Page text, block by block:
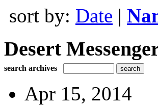
sort by: Date |
Desert
search archives
Apr 15, 2014